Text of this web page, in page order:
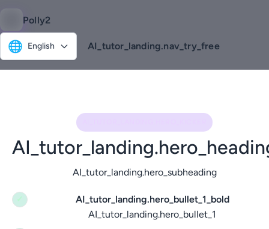
Polly2
🌐 English AI_tutor_landing.nav_try_free
AI_tutor_landing.hero_subheading
AI_tutor_landing.hero_bullet_1_bold
AI_tutor_landing.hero_bullet_1